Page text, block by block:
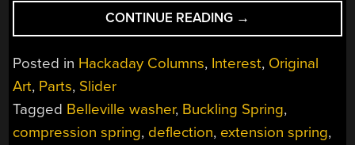
CONTINUE READING “MECHANISMS:
THE
SPRING”
→
Posted in Hackaday Columns, Interest, Original
Art, Parts, Slider
Tagged Belleville washer, Buckling Spring,
compression spring, deflection, extension spring,